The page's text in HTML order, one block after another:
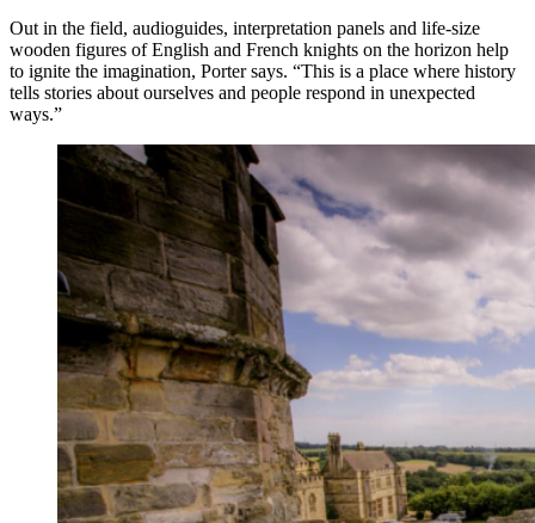
Out in the field, audioguides, interpretation panels and life-size
wooden figures of English and French knights on the horizon help
to ignite the imagination, Porter says. “This is a place where history
tells stories about ourselves and people respond in unexpected
ways.”